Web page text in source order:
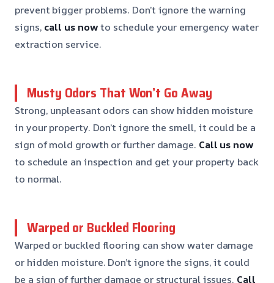
prevent bigger problems. Don’t ignore the warning
signs, call us nowto schedule your emergency water
extraction service.
Musty Odors That Won’t Go Away
Strong, unpleasant odors can show hidden moisture
in your property. Don’t ignore the smell, it could be a
sign of mold growth or further damage. Call us now
to schedule an inspection and get your property back
to normal.
Warped or Buckled Flooring
Warped or buckled flooring can show water damage
or hidden moisture. Don’t ignore the signs, it could
be a sign of further damage or structural issues. Call